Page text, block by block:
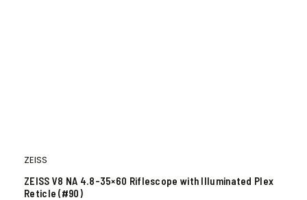
ZEISS
ZEISS V8 NA 4.8-35×60 Riflescope with Illuminated Plex
Reticle (#90)